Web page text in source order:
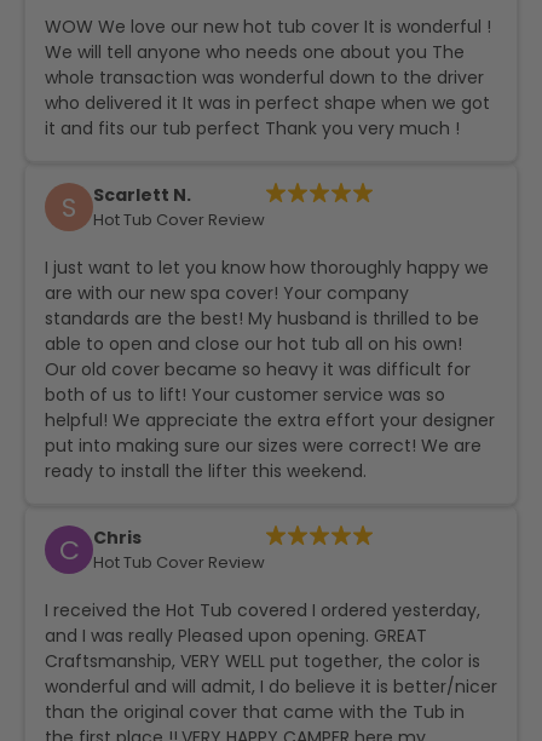
WOW We love our new hot tub cover It is wonderful !
We will tell anyone who needs one about you The
whole transaction was wonderful down to the driver
who delivered it It was in perfect shape when we got
it and fits our tub perfect Thank you very much !
S Scarlett N.
Hot Tub Cover Review
I just want to let you know how thoroughly happy we
are with our new spa cover! Your company
standards are the best! My husband is thrilled to be
able to open and close our hot tub all on his own!
Our old cover became so heavy it was difficult for
both of us to lift! Your customer service was so
helpful! We appreciate the extra effort your designer
put into making sure our sizes were correct! We are
ready to install the lifter this weekend.
C Chris
Hot Tub Cover Review
I received the Hot Tub covered I ordered yesterday,
and I was really Pleased upon opening. GREAT
Craftsmanship, VERY WELL put together, the color is
wonderful and will admit, I do believe it is better/nicer
than the original cover that came with the Tub in